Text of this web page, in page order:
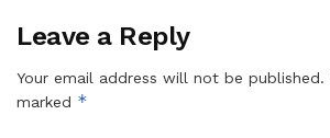
Leave a Reply
Your email address will not be published.
marked *